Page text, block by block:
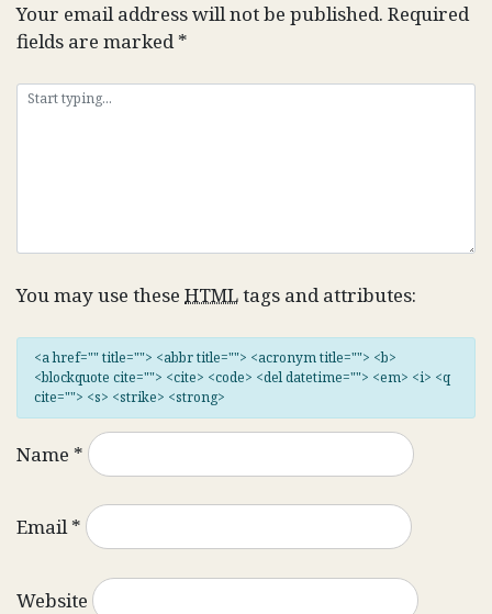
Your email address will not be published. Required
fields are marked*
You may use these HTMLtags and attributes:
<a href="" title=""> <abbr title=""> <acronym title=""> <b>
<blockquote cite=""> <cite> <code> <del datetime=""> <em> <i> <q
cite=""> <s> <strike> <strong>
Name *
Email*
Website